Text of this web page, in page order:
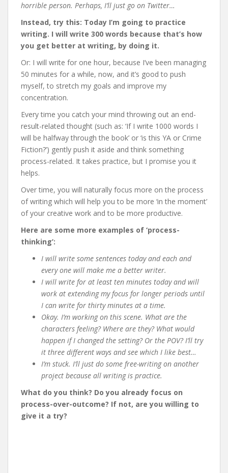
horrible person. Perhaps, I’ll just go on Twitter…
Instead, try this: Today I’m going to practice
writing. I will write 300 words because that’s how
you get better at writing, by doing it.
Or: I will write for one hour, because I’ve been managing
50 minutes for a while, now, and it’s good to push
myself, to stretch my goals and improve my
concentration.
Every time you catch your mind throwing out an end-
result-related thought (such as: ‘If I write 1000 words I
will be halfway through the book’ or ‘is this YA or Crime
Fiction?’) gently push it aside and think something
process-related. It takes practice, but I promise you it
helps.
Over time, you will naturally focus more on the process
of writing which will help you to be more ‘in the moment’
of your creative work and to be more productive.
Here are some more examples of ‘process-
thinking’:
I will write some sentences today and each and
every one will make me a better writer.
I will write for at least ten minutes today and will
work at extending my focus for longer periods until
I can write for thirty minutes at a time.
Okay. I’m working on this scene. What are the
characters feeling? Where are they? What would
happen if I changed the setting? Or the POV? I’ll try
it three different ways and see which I like best…
I’m stuck. I’ll just do some free-writing on another
project because all writing is practice.
What do you think? Do you already focus on
process-over-outcome? If not, are you willing to
give it a try?